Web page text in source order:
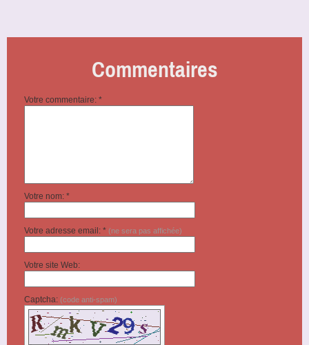
Commentaires
Votre commentaire: *
Votre nom: *
Votre adresse email: * (ne sera pas affichée)
Votre site Web:
Captcha: (code anti-spam)